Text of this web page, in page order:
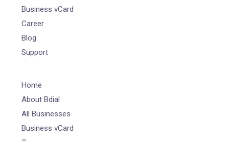
Business vCard
Career
Blog
Support
Home
About Bdial
All Businesses
Business vCard